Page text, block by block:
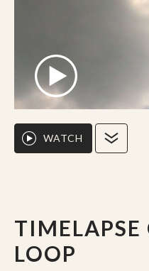
TIMELAPSE
LOOP
WATCH